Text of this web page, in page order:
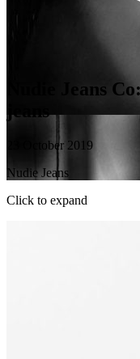
Nudie Jeans
jeans
23 October 2019
Nudie Jeans
Click to expand